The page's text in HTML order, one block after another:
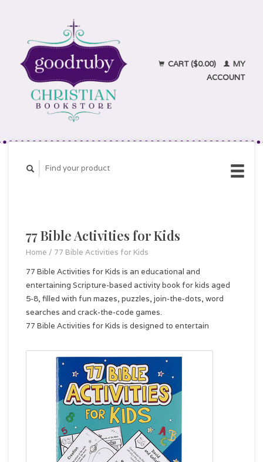
CART ($0.00)
MY
ACCOUNT
77 Bible Activities for Kids
Home / 77 Bible Activities for Kids
77 Bible Activities for Kids is an educational and
entertaining Scripture-based activity book for kids aged
5-8, filled with fun mazes, puzzles, join-the-dots, word
searches and crack-the-code games.
77 Bible Activities for Kids is designed to entertain